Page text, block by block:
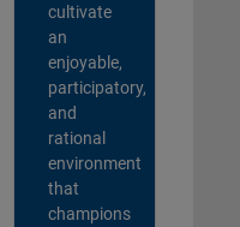
cultivate
an
enjoyable,
participatory,
and
rational
environment
that
champions